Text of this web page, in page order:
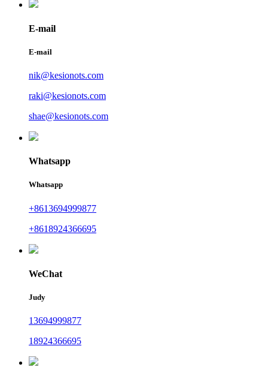
E-mail
E-mail
nik@kesionots.com
raki@kesionots.com
shae@kesionots.com
Whatsapp
Whatsapp
+8613694999877
+8618924366695
WeChat
Judy
13694999877
18924366695